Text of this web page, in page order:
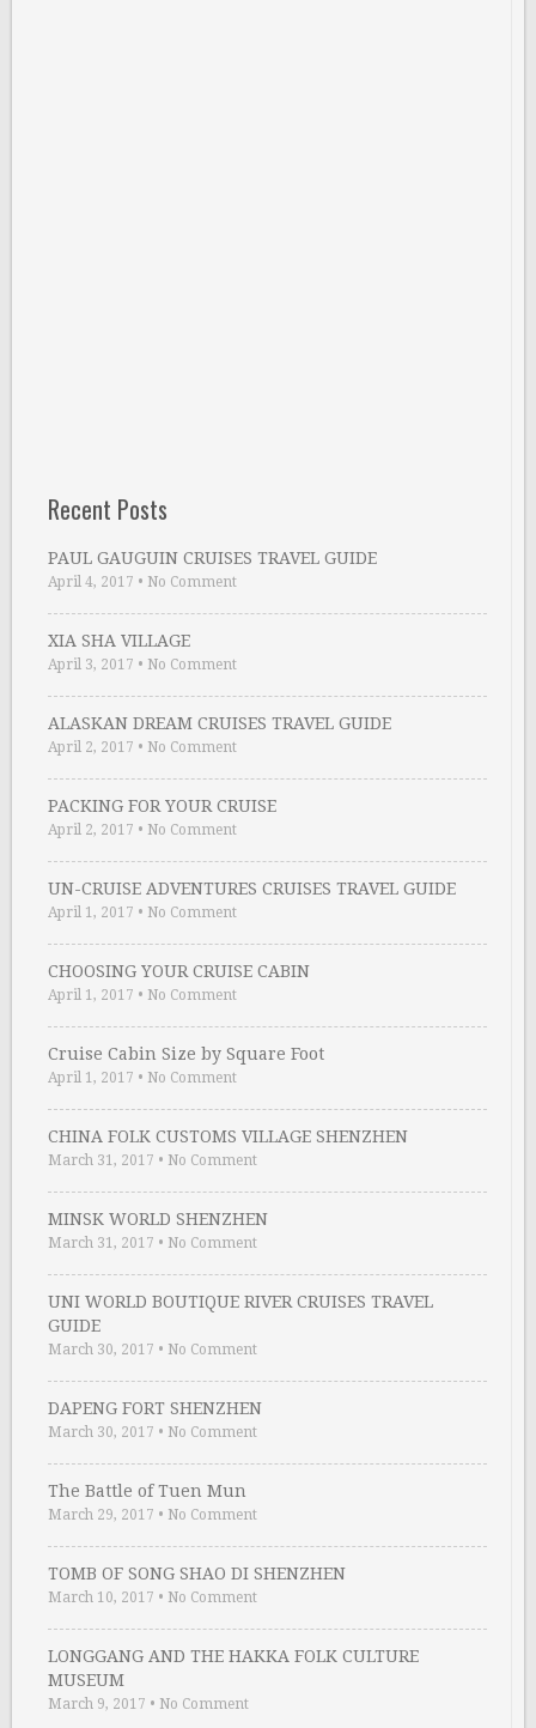
Recent Posts
PAUL GAUGUIN CRUISES TRAVEL GUIDE
April 4, 2017 • No Comment
XIA SHA VILLAGE
April 3, 2017 • No Comment
ALASKAN DREAM CRUISES TRAVEL GUIDE
April 2, 2017 • No Comment
PACKING FOR YOUR CRUISE
April 2, 2017 • No Comment
UN-CRUISE ADVENTURES CRUISES TRAVEL GUIDE
April 1, 2017 • No Comment
CHOOSING YOUR CRUISE CABIN
April 1, 2017 • No Comment
Cruise Cabin Size by Square Foot
April 1, 2017 • No Comment
CHINA FOLK CUSTOMS VILLAGE SHENZHEN
March 31, 2017 • No Comment
MINSK WORLD SHENZHEN
March 31, 2017 • No Comment
UNI WORLD BOUTIQUE RIVER CRUISES TRAVEL
GUIDE
March 30, 2017 • No Comment
DAPENG FORT SHENZHEN
March 30, 2017 • No Comment
The Battle of Tuen Mun
March 29, 2017 • No Comment
TOMB OF SONG SHAO DI SHENZHEN
March 10, 2017 • No Comment
LONGGANG AND THE HAKKA FOLK CULTURE
MUSEUM
March 9, 2017 • No Comment